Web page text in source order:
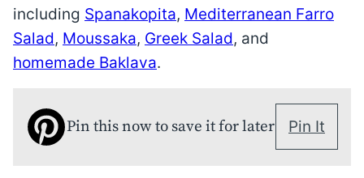
including Spanakopita, Mediterranean Farro
Salad, Moussaka, Greek Salad, and
homemade Baklava.
Pin this now to save it for later Pin It